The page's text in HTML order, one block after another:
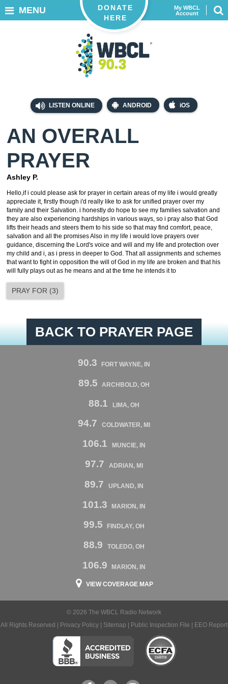
LISTEN ONLINE ANDROID iOS
My WBCL
Account
DONATE
HERE
MENU
AN OVERALL
PRAYER
Ashley P.
Hello,if i could please ask for prayer in certain areas of my life i would greatly
appreciate it, firstly though i'd really like to ask for unified prayer over my
family and their Salvation. i honestly do hope to see my families salvation and
they are also experiencing hardships in various ways, so i pray also that God
lifts their heads and steers them to his side so that may find comfort, peace,
salvation and all the promises Also in my life i would love prayers over
guidance, discerning the Lord's voice and will and my life and protection over
my child and i, as i press in deeper to God. That all assignments and schemes
that want to fight in opposition the will of God in my life are broken and that his
will fully plays out as he means and at the time he intends it to
PRAY FOR (3)
BACK TO PRAYER PAGE
90.3 FORT WAYNE, IN
89.5 ARCHBOLD, OH
88.1 LIMA, OH
94.7 COLDWATER, MI
106.1 MUNCIE, IN
97.7 ADRIAN, MI
89.7 UPLAND, IN
101.3 MARION, IN
99.5 FINDLAY, OH
88.9 TOLEDO, OH
106.9 MARION, IN
VIEW COVERAGE MAP
© 2026 The WBCL Radio Network
All Rights Reserved |
Privacy Policy Sitemap Public Inspection File EEO Report